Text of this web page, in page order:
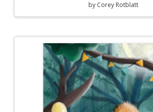
by Corey Rotblatt